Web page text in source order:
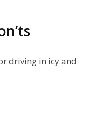
driving in icy and